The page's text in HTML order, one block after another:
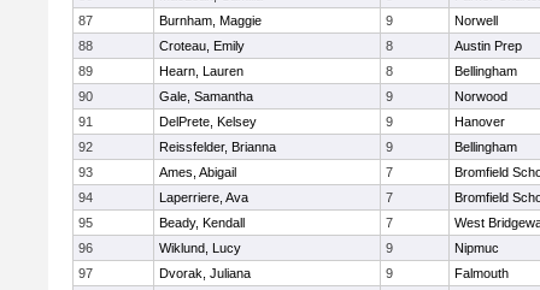
87
Burnham, Maggie 9
Norwell
88
Croteau, Emily 8
Austin Prep
89
Hearn, Lauren 8
Bellingham
90
Gale, Samantha 9
Norwood
91
DelPrete, Kelsey 9
Hanover
92
Reissfelder, Brianna 9
Bellingham
93
Ames, Abigail 7
Bromfield
94
Laperriere, Ava 7
Bromfield
95
Beady, Kendall 7
West
96
Wiklund, Lucy 9
Nipmuc
97
Dvorak, Juliana 9
Falmouth